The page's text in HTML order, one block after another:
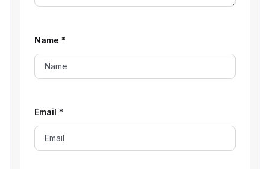
Name *
Email *